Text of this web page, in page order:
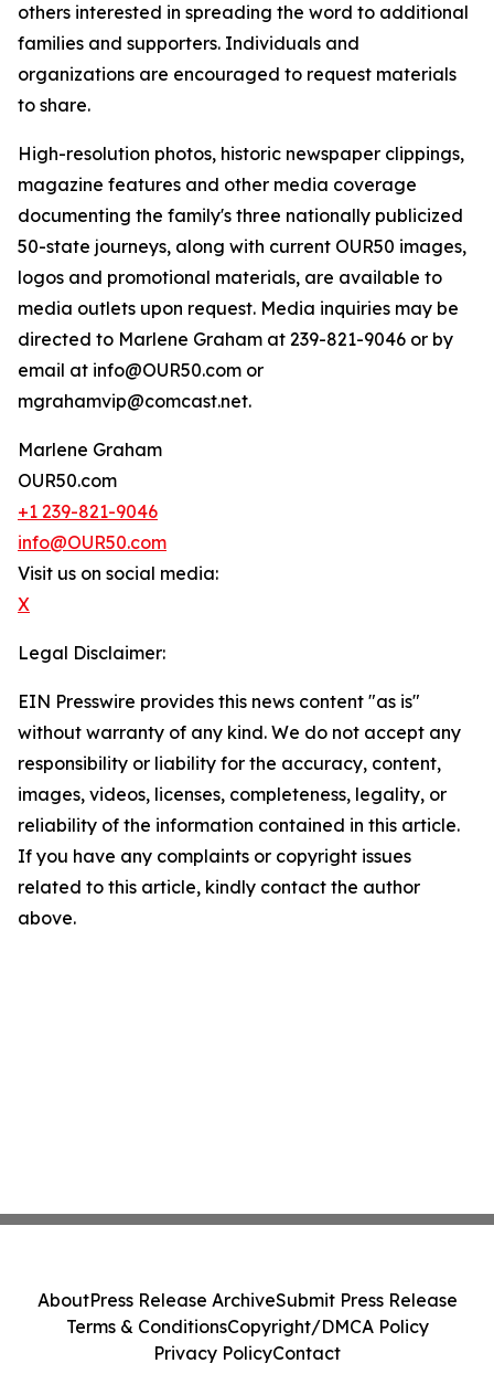
others interested in spreading the word to additional
families and supporters. Individuals and
organizations are encouraged to request materials
to share.
High-resolution photos, historic newspaper clippings,
magazine features and other media coverage
documenting the family's three nationally publicized
50-state journeys, along with current OUR50 images,
logos and promotional materials, are available to
media outlets upon request. Media inquiries may be
directed to Marlene Graham at 239-821-9046 or by
email at info@OUR50.com or
mgrahamvip@comcast.net.
Marlene Graham
OUR50.com
+1 239-821-9046
info@OUR50.com
Visit us on social media:
X
Legal Disclaimer:
EIN Presswire provides this news content "as is"
without warranty of any kind. We do not accept any
responsibility or liability for the accuracy, content,
images, videos, licenses, completeness, legality, or
reliability of the information contained in this article.
If you have any complaints or copyright issues
related to this article, kindly contact the author
above.
AboutPress Release ArchiveSubmit Press Release
Terms & ConditionsCopyright/DMCA Policy
Privacy PolicyContact